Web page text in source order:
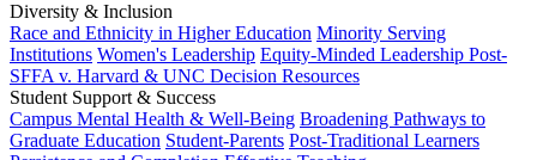
Diversity & Inclusion
Race and Ethnicity in Higher Education Minority Serving
Institutions Women's Leadership Equity-Minded Leadership Post-
SFFA v. Harvard & UNC Decision Resources
Student Support & Success
Campus Mental Health & Well-Being Broadening Pathways to
Graduate Education Student-Parents Post-Traditional Learners